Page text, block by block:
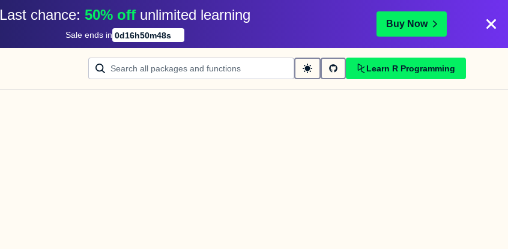
Last chance: 50% off unlimited learning
Sale ends in 0d16h50m48s
Buy Now
Learn R Programming